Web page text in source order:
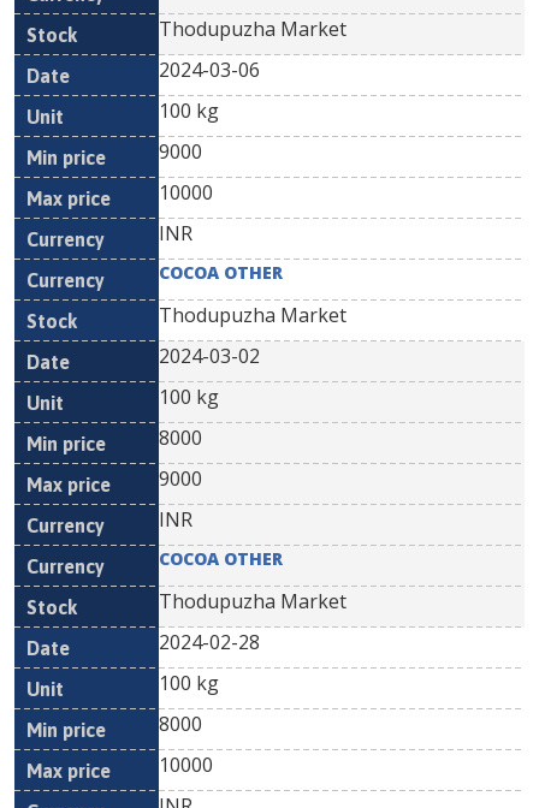
Thodupuzha Market
2024-03-06
100 kg
9000
10000
INR
COCOA OTHER
Thodupuzha Market
2024-03-02
100 kg
8000
9000
INR
COCOA OTHER
Thodupuzha Market
2024-02-28
100 kg
8000
10000